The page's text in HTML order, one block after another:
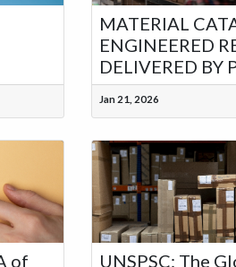
MATERIAL
ENGINEERED
DELIVERED BY
Jan 21, 2026
of UNSPSC: The